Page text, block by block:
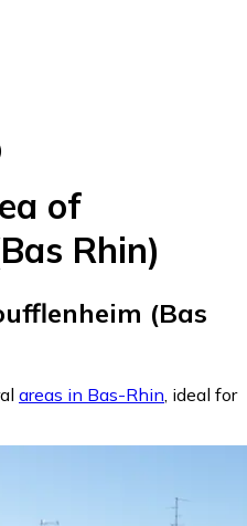
of
Rhin)
(Bas
areas in Bas-Rhin, ideal for